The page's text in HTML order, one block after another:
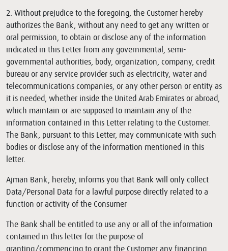
2. Without prejudice to the foregoing, the Customer hereby
authorizes the Bank, without any need to get any written or
oral permission, to obtain or disclose any of the information
indicated in this Letter from any governmental, semi-
governmental authorities, body, organization, company, credit
bureau or any service provider such as electricity, water and
telecommunications companies, or any other person or entity as
it is needed, whether inside the United Arab Emirates or abroad,
which maintain or are supposed to maintain any of the
information contained in this Letter relating to the Customer.
The Bank, pursuant to this Letter, may communicate with such
bodies or disclose any of the information mentioned in this
letter.
Ajman Bank, hereby, informs you that Bank will only collect
Data/Personal Data for a lawful purpose directly related to a
function or activity of the Consumer
The Bank shall be entitled to use any or all of the information
contained in this letter for the purpose of
granting/commencing to grant the Customer any financing